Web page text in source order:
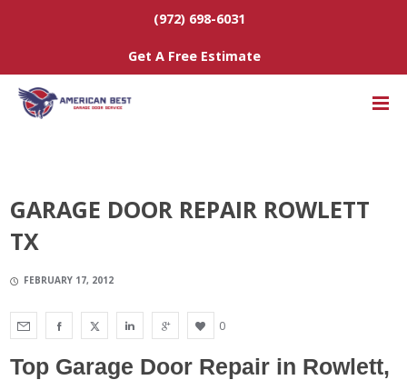
(972) 698-6031
Get A Free Estimate
GARAGE DOOR REPAIR ROWLETT
TX
FEBRUARY 17, 2012
0
Top Garage Door Repair in Rowlett,